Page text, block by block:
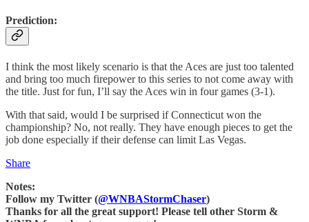
Prediction:
I think the most likely scenario is that the Aces are just too talented
and bring too much firepower to this series to not come away with
the title. Just for fun, I’ll say the Aces win in four games (3-1).
With that said, would I be surprised if Connecticut won the
championship? No, not really. They have enough pieces to get the
job done especially if their defense can limit Las Vegas.
Share
Notes:
Follow my Twitter (@WNBAStormChaser)
Thanks for all the great support! Please tell other Storm &